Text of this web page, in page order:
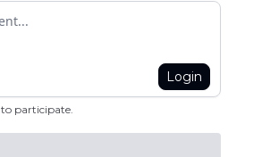
Login
to participate